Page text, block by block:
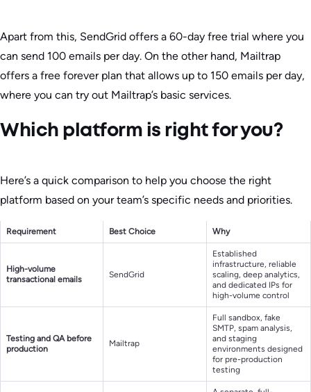
Apart from this, SendGrid offers a 60-day free trial where you
can send 100 emails per day. On the other hand, Mailtrap
offers a free forever plan that allows up to 150 emails per day,
where you can try out Mailtrap’s basic services.
Which platform is right for you?
Here’s a quick comparison to help you choose the right
platform based on your team’s specific needs and priorities.
Requirement Best Choice Why
High-volume
transactional emails
SendGrid
Established
infrastructure, reliable
scaling, deep analytics,
and dedicated IPs for
high-volume control
Testing and QA before
production
Mailtrap
Full sandbox, fake
SMTP, spam analysis,
and staging
environments designed
for pre-production
testing